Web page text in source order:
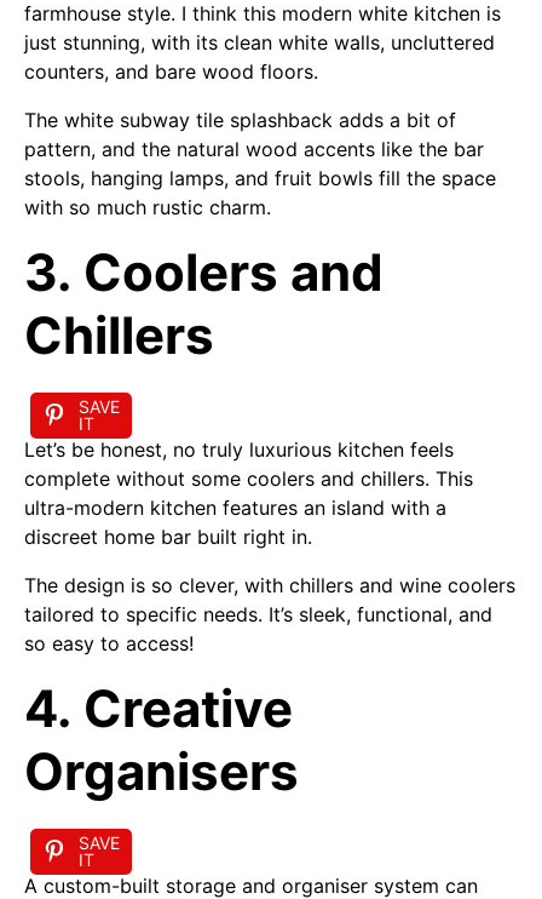
farmhouse style. I think this modern white kitchen is
just stunning, with its clean white walls, uncluttered
counters, and bare wood floors.
The white subway tile splashback adds a bit of
pattern, and the natural wood accents like the bar
stools, hanging lamps, and fruit bowls fill the space
with so much rustic charm.
3. Coolers and
Chillers
SAVE
IT
Let’s be honest, no truly luxurious kitchen feels
complete without some coolers and chillers. This
ultra-modern kitchen features an island with a
discreet home bar built right in.
The design is so clever, with chillers and wine coolers
tailored to specific needs. It’s sleek, functional, and
so easy to access!
4. Creative
Organisers
SAVE
IT
A custom-built storage and organiser system can